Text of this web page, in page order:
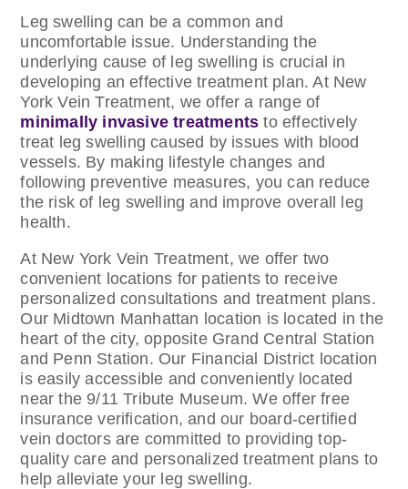
Leg swelling can be a common and
uncomfortable issue. Understanding the
underlying cause of leg swelling is crucial in
developing an effective treatment plan. At New
York Vein Treatment, we offer a range of
minimally invasive treatments to effectively
treat leg swelling caused by issues with blood
vessels. By making lifestyle changes and
following preventive measures, you can reduce
the risk of leg swelling and improve overall leg
health.
At New York Vein Treatment, we offer two
convenient locations for patients to receive
personalized consultations and treatment plans.
Our Midtown Manhattan location is located in the
heart of the city, opposite Grand Central Station
and Penn Station. Our Financial District location
is easily accessible and conveniently located
near the 9/11 Tribute Museum. We offer free
insurance verification, and our board-certified
vein doctors are committed to providing top-
quality care and personalized treatment plans to
help alleviate your leg swelling.